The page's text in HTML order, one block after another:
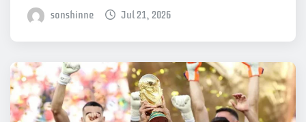
sonshinne Jul 21, 2026